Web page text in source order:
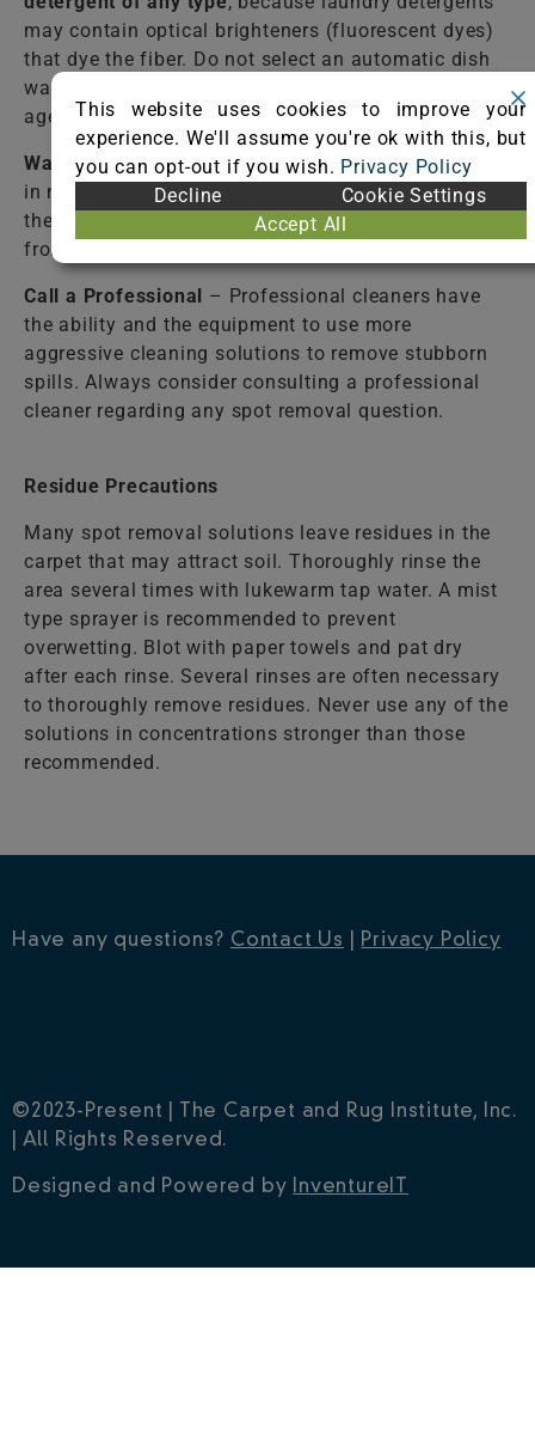
may contain optical brighteners (fluorescent dyes)
that dye the fiber. Do not select an automatic dish
washing detergent because many contain bleaching
agents that destroy dyes and some fibers.
Warm Water– Lukewarm tap water should be used
in most cases to rinse the cleaning solutions from
the fiber. Failure to completely rinse the solutions
from the fiber may cause accelerated soiling.
Call a Professional
– Professional cleaners have
the ability and the equipment to use more
aggressive cleaning solutions to remove stubborn
spills. Always consider consulting a professional
cleaner regarding any spot removal question.
Residue Precautions
Many spot removal solutions leave residues in the
carpet that may attract soil. Thoroughly rinse the
area several times with lukewarm tap water. A mist
type sprayer is recommended to prevent
overwetting. Blot with paper towels and pat dry
after each rinse. Several rinses are often necessary
to thoroughly remove residues. Never use any of the
solutions in concentrations stronger than those
recommended.
Have any questions? Contact Us Privacy Policy
©2023-Present | The Carpet and Rug Institute, Inc.
| All Rights Reserved.
Designed and Powered by InventureIT
This website uses cookies to improve your
experience. We'll assume you're ok with this, but
you can opt-out if you wish. Privacy Policy
Decline
Cookie Settings
Accept All